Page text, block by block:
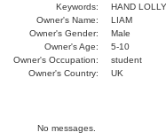
Keywords:
HAND
Owner's Name:
LIAM
Owner's Gender:
Male
Owner's Age:
5-10
Owner's Occupation:
student
Owner's Country:
UK
No messages.